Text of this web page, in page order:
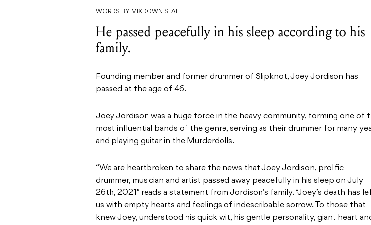
WORDS BY MIXDOWN STAFF
He passed peacefully in his sleep according to his
family.
Founding member and former drummer of Slipknot, Joey Jordison has
passed at the age of 46.
Joey Jordison was a huge force in the heavy community, forming one of
most influential bands of the genre, serving as their drummer for many
and playing guitar in the Murderdolls.
“We are heartbroken to share the news that Joey Jordison, prolific
drummer, musician and artist passed away peacefully in his sleep on July
26th, 2021″ reads a statement from Jordison’s family. “Joey’s death has
us with empty hearts and feelings of indescribable sorrow. To those that
knew Joey, understood his quick wit, his gentle personality, giant heart